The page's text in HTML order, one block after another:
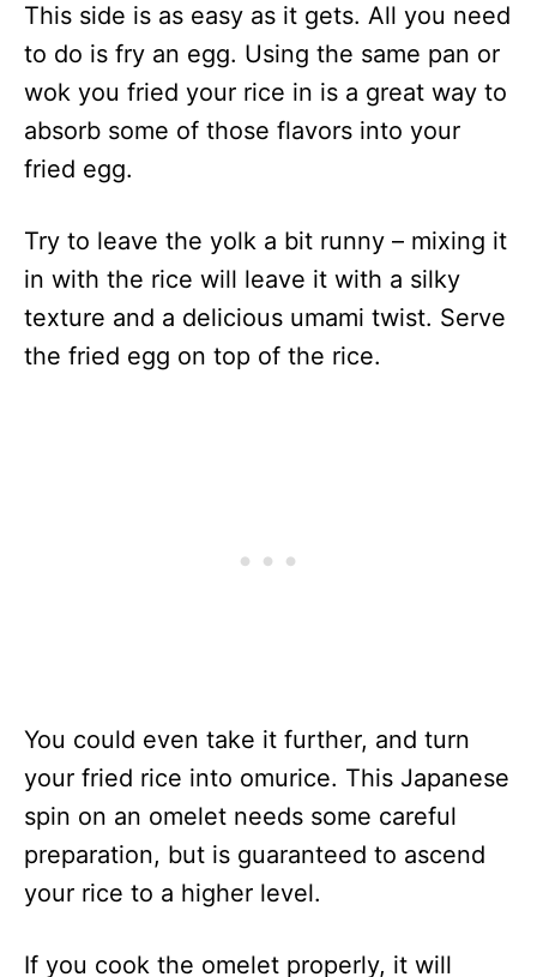
This side is as easy as it gets. All you need
to do is fry an egg. Using the same pan or
wok you fried your rice in is a great way to
absorb some of those flavors into your
fried egg.
Try to leave the yolk a bit runny – mixing it
in with the rice will leave it with a silky
texture and a delicious umami twist. Serve
the fried egg on top of the rice.
You could even take it further, and turn
your fried rice into omurice. This Japanese
spin on an omelet needs some careful
preparation, but is guaranteed to ascend
your rice to a higher level.
If you cook the omelet properly, it will